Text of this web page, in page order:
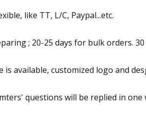
like TT, L/C, Paypal...etc.
; 20-25 days for bulk orders.
is available, customized logo and
questions will be replied in one